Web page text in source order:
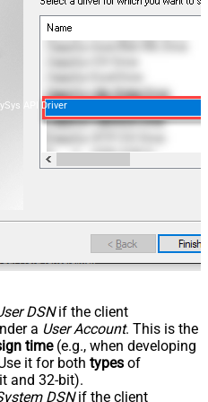
API Driver
DSNif the client
a User Account. This is the
time(e.g., when developing
it for both types of
and 32-bit).
DSNif the client